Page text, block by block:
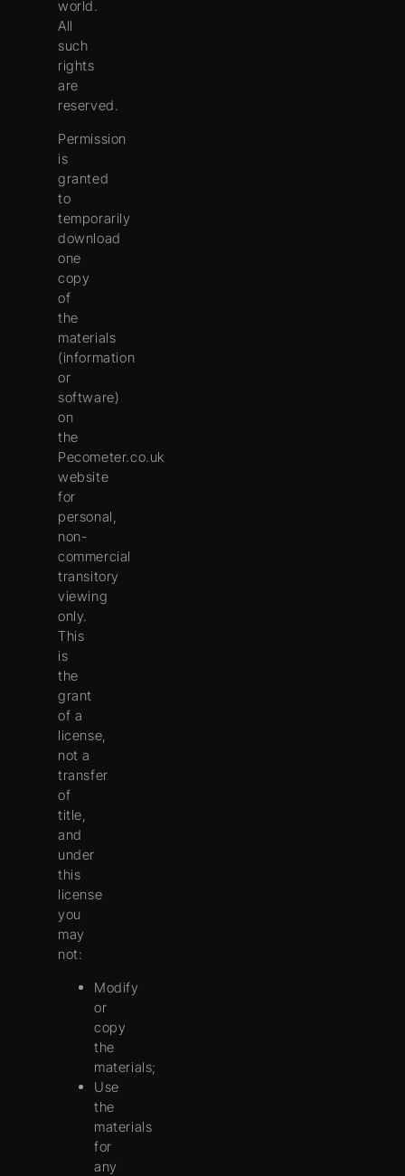
world.
All
such
rights
are
reserved.
Permission
is
granted
to
temporarily
download
one
copy
of
the
materials
(information
or
software)
on
the
Pecometer.co.uk
website
for
personal,
non-
commercial
transitory
viewing
only.
This
is
the
grant
of a
license,
not a
transfer
of
title,
and
under
this
license
you
may
not:
Modify
or
copy
the
materials;
Use
the
materials
for
any